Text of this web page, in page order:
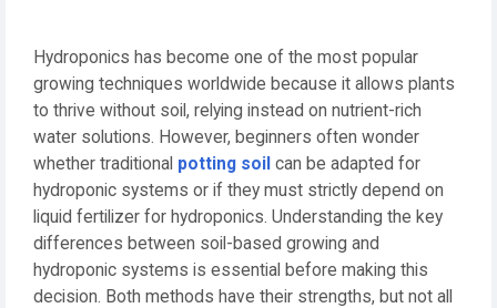
Hydroponics has become one of the most popular
growing techniques worldwide because it allows plants
to thrive without soil, relying instead on nutrient-rich
water solutions. However, beginners often wonder
whether traditional potting soil can be adapted for
hydroponic systems or if they must strictly depend on
liquid fertilizer for hydroponics. Understanding the key
differences between soil-based growing and
hydroponic systems is essential before making this
decision. Both methods have their strengths, but not all